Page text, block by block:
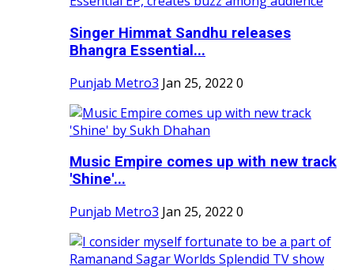
Singer Himmat Sandhu releases
Bhangra Essential...
Punjab Metro3 Jan 25, 2022 0
Music Empire comes up with new track
'Shine'...
Punjab Metro3 Jan 25, 2022 0